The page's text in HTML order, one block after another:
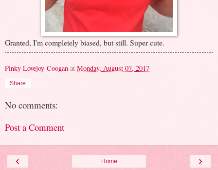
Granted, I'm completely biased, but still. Super cute.
Pinky Lovejoy-Coogan at Monday, August 07, 2017
Share
No comments:
Post a Comment
‹ ›
Home